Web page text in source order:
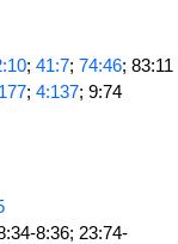
; 41:7; 74:46; 83:11
; 4:137; 9:74
8:36; 23:74-